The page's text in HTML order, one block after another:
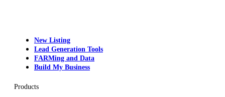
New Listing
Lead Generation Tools
FARMing and Data
Build My Business
Products